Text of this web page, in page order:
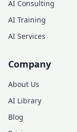
AI Consulting
AI Training
AI Services
Company
About Us
AI Library
Blog